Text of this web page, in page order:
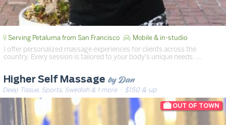
Serving Petaluma from San Francisco Mobile & in-studio
I offer personalized massage experiences for clients across the
country. Every session is tailored to your body’s unique needs. …
Higher Self Massage by Dan
Deep Tissue, Sports, Swedish & 1 more· $150 & up